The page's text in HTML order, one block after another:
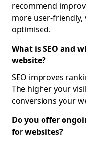
recommend
more user-friendly,
optimised.
What is SEO and
website?
SEO improves
The higher your
conversions your
Do you offer
for websites?